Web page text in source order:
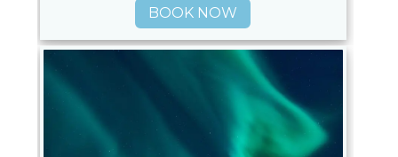
BOOK NOW